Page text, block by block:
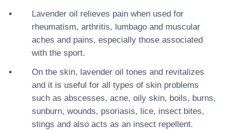
Lavender oil relieves pain when used for
rheumatism, arthritis, lumbago and muscular
aches and pains, especially those associated
with the sport.
On the skin, lavender oil tones and revitalizes
and it is useful for all types of skin problems
such as abscesses, acne, oily skin, boils, burns,
sunburn, wounds, psoriasis, lice, insect bites,
stings and also acts as an insect repellent.